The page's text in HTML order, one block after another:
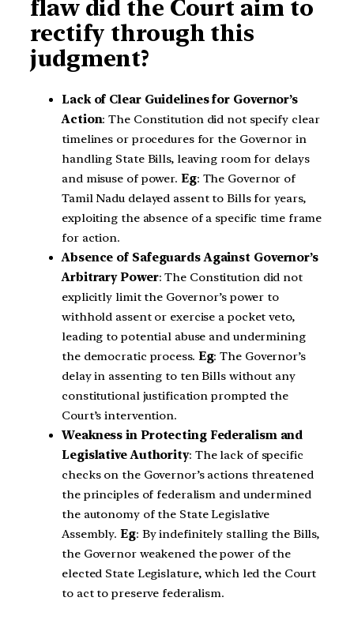
flaw did the Court aim to
rectify through this
judgment?
Lack of Clear Guidelines for Governor’s
Action: The Constitution did not specify clear
timelines or procedures for the Governor in
handling State Bills, leaving room for delays
and misuse of power. Eg: The Governor of
Tamil Nadu delayed assent to Bills for years,
exploiting the absence of a specific time frame
for action.
Absence of Safeguards Against Governor’s
Arbitrary Power: The Constitution did not
explicitly limit the Governor’s power to
withhold assent or exercise a pocket veto,
leading to potential abuse and undermining
the democratic process. Eg: The Governor’s
delay in assenting to ten Bills without any
constitutional justification prompted the
Court’s intervention.
Weakness in Protecting Federalism and
Legislative Authority: The lack of specific
checks on the Governor’s actions threatened
the principles of federalism and undermined
the autonomy of the State Legislative
Assembly.Eg: By indefinitely stalling the Bills,
the Governor weakened the power of the
elected State Legislature, which led the Court
to act to preserve federalism.